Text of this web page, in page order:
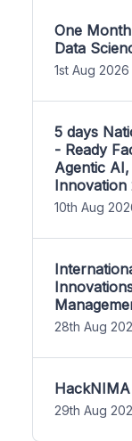
One
Data
1st Aug 2026
5 days
- Ready
Agentic
Innovation
10th Aug
28th Aug
29th Aug